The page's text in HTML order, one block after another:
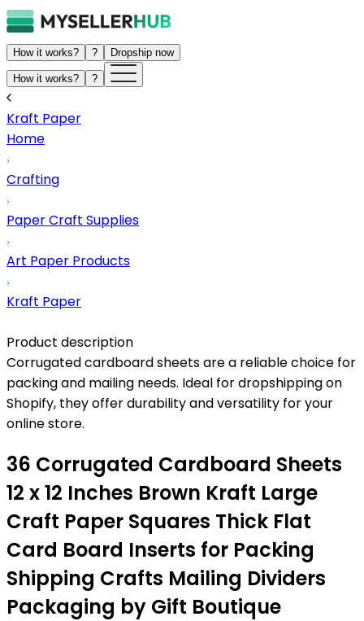
How it works? ? Dropship now
How it works? ?
Kraft Paper
Home
Crafting
Paper Craft Supplies
Art Paper Products
Kraft Paper
Product description
Corrugated cardboard sheets are a reliable choice for
packing and mailing needs. Ideal for dropshipping on
Shopify, they offer durability and versatility for your
online store.
36 Corrugated Cardboard Sheets
12 x 12 Inches Brown Kraft Large
Craft Paper Squares Thick Flat
Card Board Inserts for Packing
Shipping Crafts Mailing Dividers
Packaging by Gift Boutique